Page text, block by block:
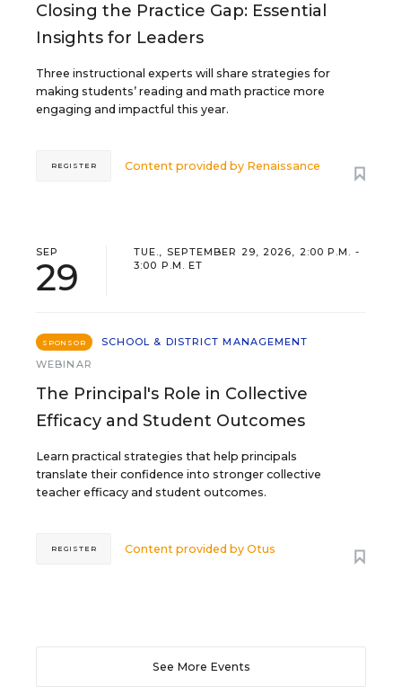
Closing the Practice Gap: Essential
Insights for Leaders
Three instructional experts will share strategies for
making students’ reading and math practice more
engaging and impactful this year.
Content provided by Renaissance
REGISTER
SEP
29
TUE., SEPTEMBER 29, 2026, 2:00 P.M. -
3:00 P.M. ET
SPONSOR
SCHOOL & DISTRICT MANAGEMENT
WEBINAR
The Principal's Role in Collective
Efficacy and Student Outcomes
Learn practical strategies that help principals
translate their confidence into stronger collective
teacher efficacy and student outcomes.
Content provided byOtus
REGISTER
See More Events